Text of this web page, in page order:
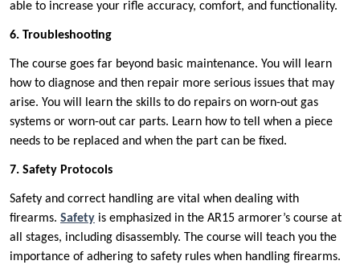
able to increase your rifle accuracy, comfort, and functionality.
6. Troubleshooting
The course goes far beyond basic maintenance. You will learn
how to diagnose and then repair more serious issues that may
arise. You will learn the skills to do repairs on worn-out gas
systems or worn-out car parts. Learn how to tell when a piece
needs to be replaced and when the part can be fixed.
7. Safety Protocols
Safety and correct handling are vital when dealing with
firearms. Safety is emphasized in the AR15 armorer’s course at
all stages, including disassembly. The course will teach you the
importance of adhering to safety rules when handling firearms.